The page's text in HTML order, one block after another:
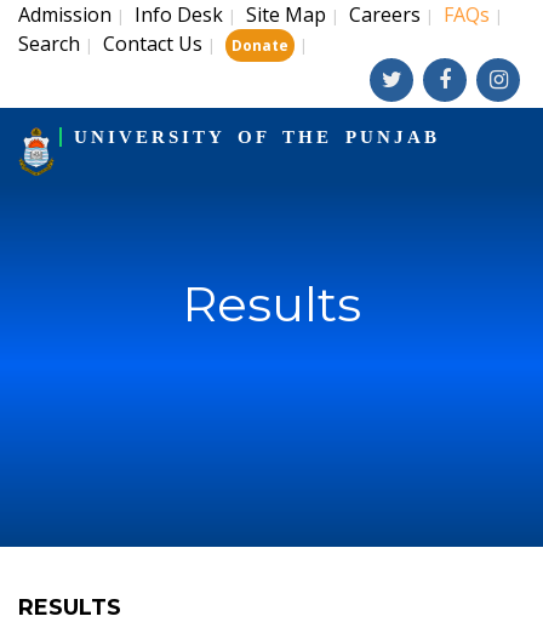
Admission | Info Desk | Site Map | Careers | FAQs |
Search | Contact Us | Donate |
UNIVERSITY OF THE PUNJAB
Results
RESULTS